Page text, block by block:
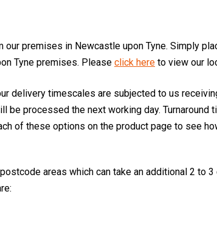
premises in Newcastle upon Tyne. Simply
Tyne premises. Please click here to view our
delivery timescales are subjected to us
be processed the next working day.
of these options on the product page to see
areas which can take an additional 2 to